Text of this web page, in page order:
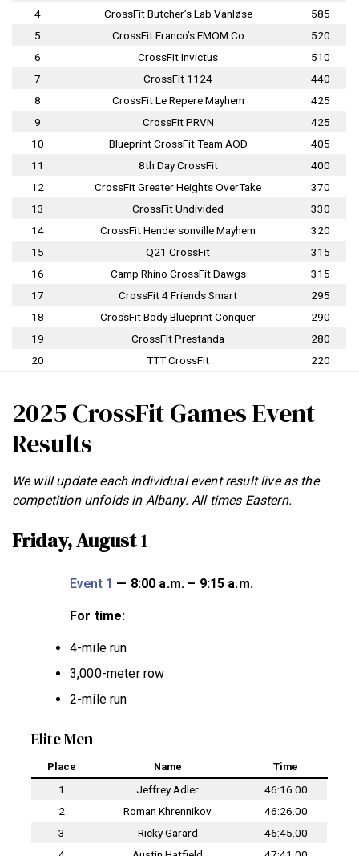
4
CrossFit Butcher’s Lab Vanløse
585
5
CrossFit Franco’s EMOM Co
520
6
CrossFit Invictus
510
7
CrossFit 1124
440
8
CrossFit Le Repere Mayhem
425
9
CrossFit PRVN
425
10
Blueprint CrossFit Team AOD
405
11
8th Day CrossFit
400
12
CrossFit Greater Heights OverTake
370
13
CrossFit Undivided
330
14
CrossFit Hendersonville Mayhem
320
15
Q21 CrossFit
315
16
Camp Rhino CrossFit Dawgs
315
17
CrossFit 4 Friends Smart
295
18
CrossFit Body Blueprint Conquer
290
19
CrossFit Prestanda
280
20
TTT CrossFit 220
2025 CrossFit Games Event
Results
We will update each individual event result live as the
competition unfolds in Albany. All times Eastern.
Friday, August1
Event 1 — 8:00 a.m. – 9:15 a.m.
For time:
4-mile run
3,000-meter row
2-mile run
Elite Men
Place Name Time
1 Jeffrey Adler
46:16.00
2
Roman Khrennikov
46:26.00
3
Ricky Garard
46:45.00